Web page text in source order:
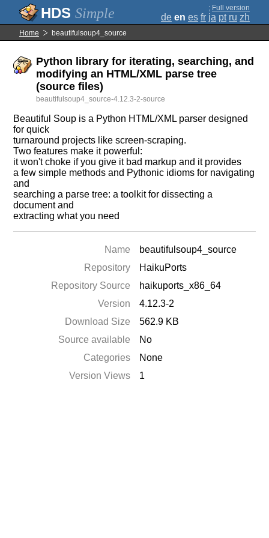
Simple ; Full version
de en es fr ja pt ru zh
Home beautifulsoup4_source
Python library for iterating, searching, and
modifying an HTML/XML parse tree
(source files)
beautifulsoup4_source-4.12.3-2-source
Beautiful Soup is a Python HTML/XML parser designed
for quick
turnaround projects like screen-scraping.
Two features make it powerful:
it won't choke if you give it bad markup and it provides
a few simple methods and Pythonic idioms for navigating
and
searching a parse tree: a toolkit for dissecting a
document and
extracting what you need
Name
beautifulsoup4_source
Repository
HaikuPorts
Repository Source
haikuports_x86_64
Version
4.12.3-2
Download Size
562.9 KB
Source available
No
Categories
None
Version Views
1